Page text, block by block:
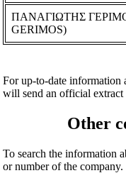
ΠΑΝΑΓΙΩΤΗΣ
GERIMOS)
For up-to-date information
will send an official
Other
To search the information
or number of the company.